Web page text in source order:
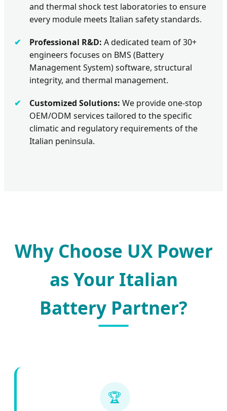
and thermal shock test laboratories to ensure
every module meets Italian safety standards.
Professional R&D: A dedicated team of 30+
engineers focuses on BMS (Battery
Management System) software, structural
integrity, and thermal management.
Customized Solutions: We provide one-stop
OEM/ODM services tailored to the specific
climatic and regulatory requirements of the
Italian peninsula.
Why Choose UX Power
as Your Italian
Battery Partner?
🏆